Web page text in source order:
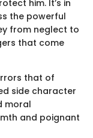
him. It’s in
the powerful
from neglect to
that come
that of
side character
moral
and poignant